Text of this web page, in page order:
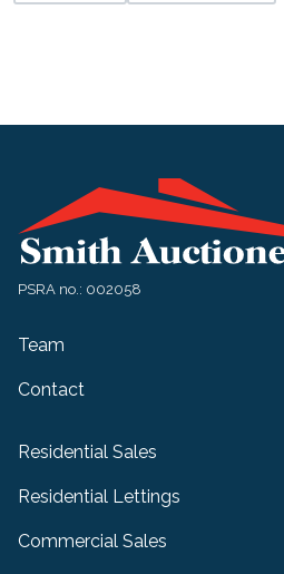
PSRA no.: 002058
Team
Contact
Residential Sales
Residential Lettings
Commercial Sales